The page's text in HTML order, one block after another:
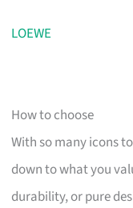
LOEWE
How to choose
With so many icons
down to what you
durability, or pure